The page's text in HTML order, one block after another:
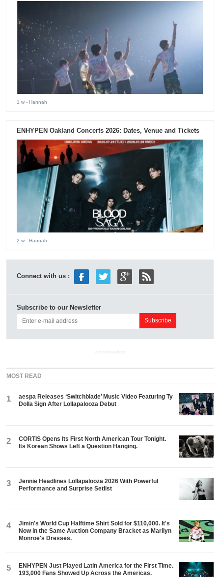
1 w - Hannah
ENHYPEN Oakland Concerts 2026: Dates, Venue and Tickets
2 w - Hannah
Connect with us :
Subscribe to our Newsletter
ADVERTISEMENT
MOST READ
1
aespa Releases ‘Switchblade’ Music Video Featuring Ty
Dolla $ign After Lollapalooza Debut
2
CORTIS Opens Its First North American Tour Tonight.
Its Korean Shows Left a Question Hanging.
3
Jennie Headlines Lollapalooza 2026 With Powerful
Performance and Surprise Setlist
4
Jimin's World Cup Halftime Shirt Sold for $110,000. It's
Now in the Same Auction Company Bracket as Marilyn
Monroe's Dresses.
5
ENHYPEN Just Played Latin America for the First Time.
193,000 Fans Showed Up Across the Americas.